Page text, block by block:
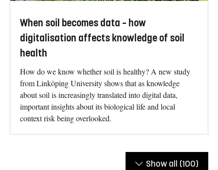
When soil becomes data – how
digitalisation affects knowledge of soil
health
How do we know whether soil is healthy? A new study
from Linköping University shows that as knowledge
about soil is increasingly translated into digital data,
important insights about its biological life and local
context risk being overlooked.
Show all (100)